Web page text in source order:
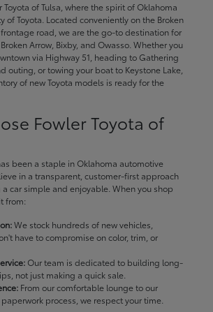
Toyota of Tulsa, where the spirit of Oklahoma
of Toyota. Located conveniently on the Broken
frontage road, we are the go-to destination for
Arrow, Bixby, and Owasso. Whether you
via Highway 51, heading to Gathering
outing, or towing your boat to Keystone Lake,
of new Toyota models is ready for the
Fowler Toyota of
been a staple in Oklahoma automotive
in a transparent, customer-first approach
car simple and enjoyable. When you shop
from:
We stock hundreds of new vehicles,
have to compromise on color, trim, or
Our team is dedicated to building long-
not just making a quick sale.
From our comfortable lounge to our
process, we respect your time.